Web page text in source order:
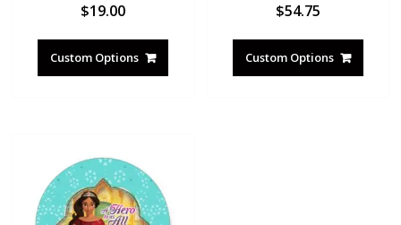
$19.00
Custom Options
$54.75
Custom Options